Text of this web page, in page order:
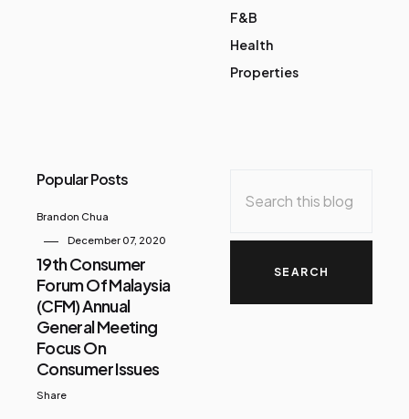
F&B
Health
Properties
Popular Posts
Brandon Chua
December 07, 2020
19th Consumer
Forum Of Malaysia
(CFM) Annual
General Meeting
Focus On
Consumer Issues
Share